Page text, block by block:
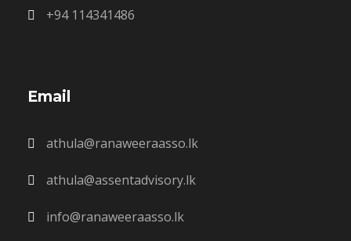
+94 114341486
Email
athula@ranaweeraasso.lk
athula@assentadvisory.lk
info@ranaweeraasso.lk